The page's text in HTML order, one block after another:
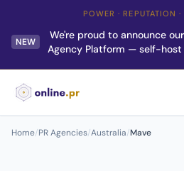
POWER · REPUTATION ·
NEW
We're proud to announce
Agency Platform — self-host
Home/PR Agencies/Australia/Mave